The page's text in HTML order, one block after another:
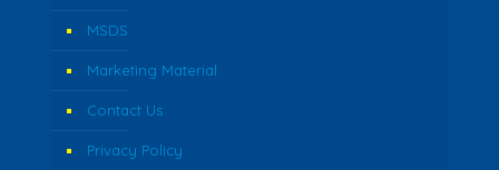
MSDS
Marketing Material
Contact Us
Privacy Policy